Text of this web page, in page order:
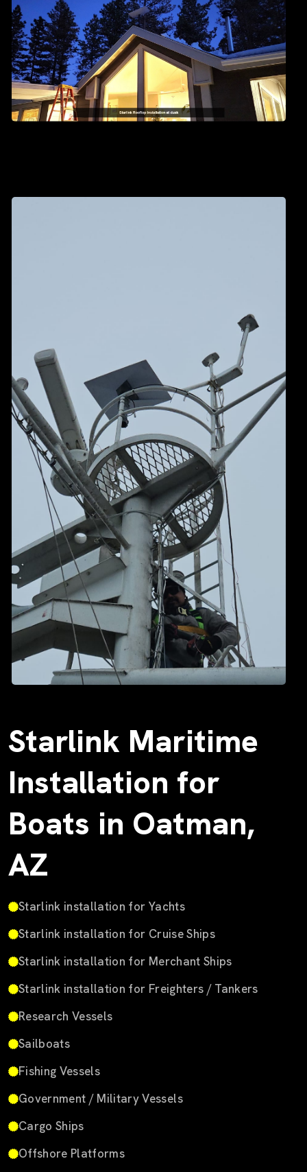
Starlink Maritime
Installation for
Boats in Oatman,
AZ
Starlink installation for Yachts
Starlink installation for Cruise Ships
Starlink installation for Merchant Ships
Starlink installation for Freighters / Tankers
Research Vessels
Sailboats
Fishing Vessels
Government / Military Vessels
Cargo Ships
Offshore Platforms